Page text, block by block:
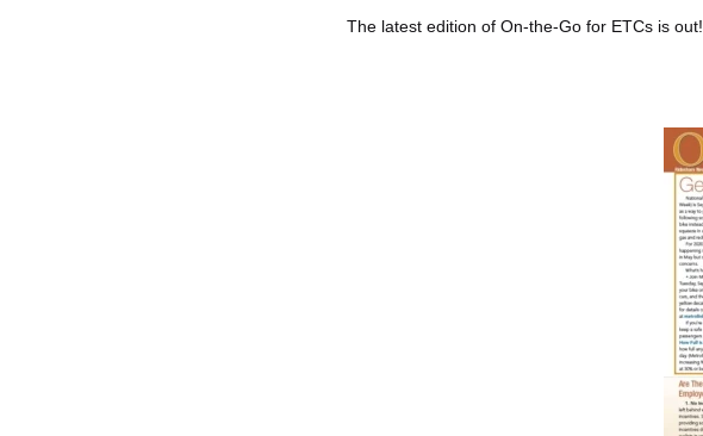
The latest edition of On-the-Go for ETCs is out!